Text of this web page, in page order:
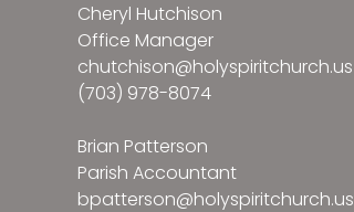
Cheryl Hutchison
Office Manager
chutchison@holyspiritchurch.us
(703) 978-8074
Brian Patterson
Parish Accountant
bpatterson@holyspiritchurch.us